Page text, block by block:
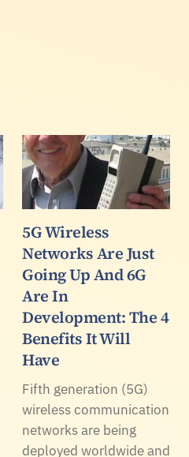
5G Wireless
Networks Are Just
Going Up And 6G
Are In
Development: The 4
Benefits It Will
Have
Fifth generation (5G)
wireless communication
networks are being
deployed worldwide and